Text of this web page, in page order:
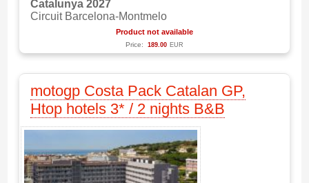
Catalunya 2027
Circuit Barcelona-Montmelo
Product not available
Price: 189.00 EUR
motogp Costa Pack Catalan GP,
Htop hotels 3* / 2 nights B&B